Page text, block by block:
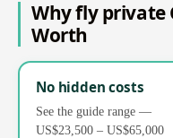
Why fly private
Worth
No hidden costs
See the guide range —
US$23,500 – US$65,000